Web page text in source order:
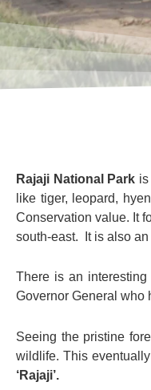
Rajaji National Park
like tiger, leopard,
Conservation value. It
south-east. It is also
There is an interesting
Governor General who
Seeing the pristine
wildlife. This
‘Rajaji’.